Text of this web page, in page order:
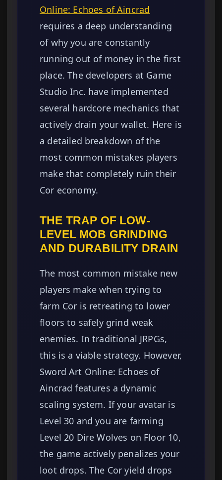
Online: Echoes of Aincrad
requires a deep understanding
of why you are constantly
running out of money in the first
place. The developers at Game
Studio Inc. have implemented
several hardcore mechanics that
actively drain your wallet. Here is
a detailed breakdown of the
most common mistakes players
make that completely ruin their
Cor economy.
THE TRAP OF LOW-
LEVEL MOB GRINDING
AND DURABILITY DRAIN
The most common mistake new
players make when trying to
farm Cor is retreating to lower
floors to safely grind weak
enemies. In traditional JRPGs,
this is a viable strategy. However,
Sword Art Online: Echoes of
Aincrad features a dynamic
scaling system. If your avatar is
Level 30 and you are farming
Level 20 Dire Wolves on Floor 10,
the game actively penalizes your
loot drops. The Cor yield drops